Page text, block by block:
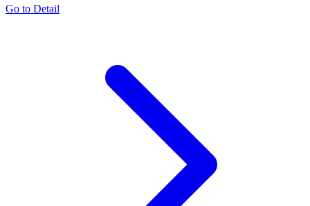
Go to Detail